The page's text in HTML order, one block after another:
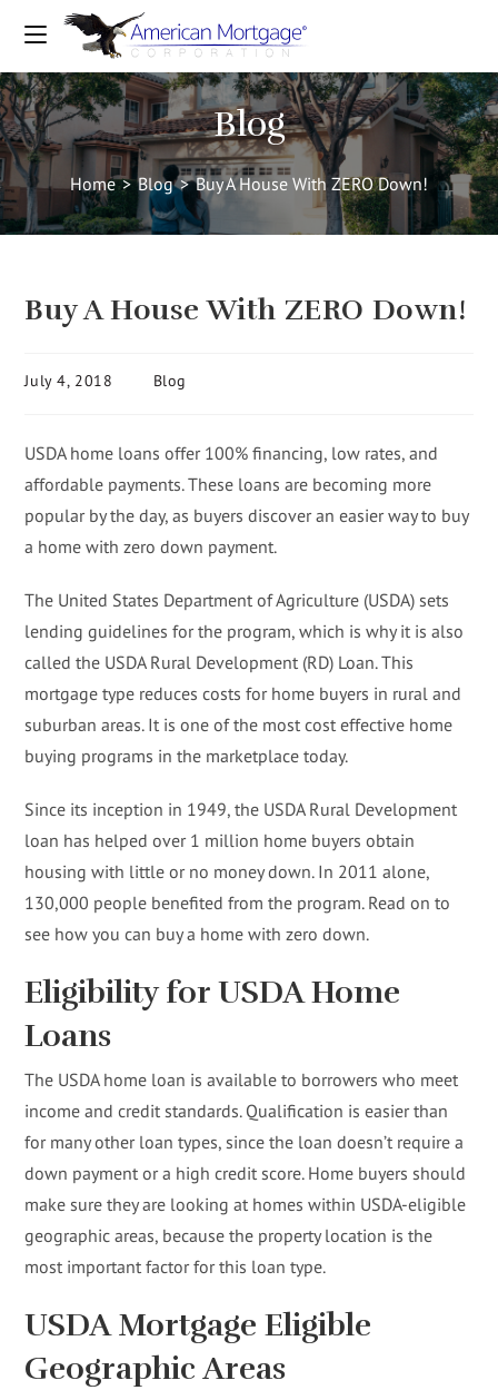
Blog
Home > Blog > Buy A House With ZERO Down!
Buy A House With ZERO Down!
July 4, 2018 Blog
USDA home loans offer 100% financing, low rates, and
affordable payments. These loans are becoming more
popular by the day, as buyers discover an easier way to buy
a home with zero down payment.
The United States Department of Agriculture (USDA) sets
lending guidelines for the program, which is why it is also
called the USDA Rural Development (RD) Loan. This
mortgage type reduces costs for home buyers in rural and
suburban areas. It is one of the most cost effective home
buying programs in the marketplace today.
Since its inception in 1949, the USDA Rural Development
loan has helped over 1 million home buyers obtain
housing with little or no money down. In 2011 alone,
130,000 people benefited from the program. Read on to
see how you can buy a home with zero down.
Eligibility for USDA Home
Loans
The USDA home loan is available to borrowers who meet
income and credit standards. Qualification is easier than
for many other loan types, since the loan doesn’t require a
down payment or a high credit score. Home buyers should
make sure they are looking at homes within USDA-eligible
geographic areas, because the property location is the
most important factor for this loan type.
USDA Mortgage Eligible
Geographic Areas